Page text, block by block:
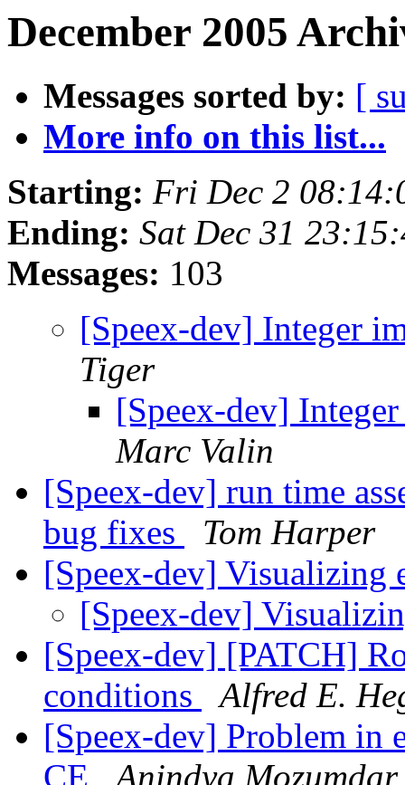
December 2005
Messages sorted by: [
More info on this list...
Starting: Fri Dec 2
Ending: Sat Dec 31
Messages: 103
[Speex-dev] Integer
Tiger
[Speex-dev]
Marc Valin
[Speex-dev] run time
bug fixes
Tom Harper
[Speex-dev] Visualizing
[Speex-dev]
[Speex-dev] [PATCH]
conditions
Alfred E.
[Speex-dev] Problem in
CE
Anindya Mozumdar